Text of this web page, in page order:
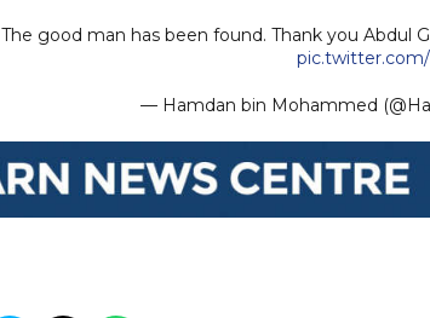
The good man has been found. Thank you Abdul
— Hamdan bin Mohammed